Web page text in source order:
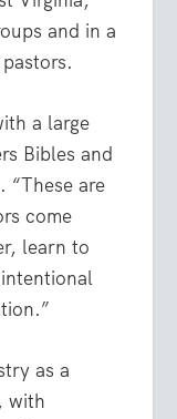
and in a
a large
Bibles and
“These are
come
learn to
as a
with